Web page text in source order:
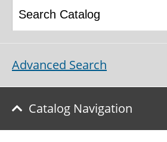
Advanced Search
Catalog Navigation